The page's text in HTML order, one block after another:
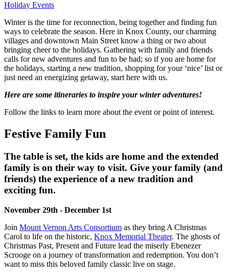
Holiday Events
Winter is the time for reconnection, being together and finding fun
ways to celebrate the season. Here in Knox County, our charming
villages and downtown Main Street know a thing or two about
bringing cheer to the holidays. Gathering with family and friends
calls for new adventures and fun to be had; so if you are home for
the holidays, starting a new tradition, shopping for your ‘nice’ list or
just need an energizing getaway, start here with us.
Here are some itineraries to inspire your winter adventures!
Follow the links to learn more about the event or point of interest.
Festive Family Fun
The table is set, the kids are home and the extended
family is on their way to visit. Give your family (and
friends) the experience of a new tradition and
exciting fun.
November 29th - December 1st
Join Mount Vernon Arts Consortium as they bring A Christmas
Carol to life on the historic, Knox Memorial Theater. The ghosts of
Christmas Past, Present and Future lead the miserly Ebenezer
Scrooge on a journey of transformation and redemption. You don’t
want to miss this beloved family classic live on stage.